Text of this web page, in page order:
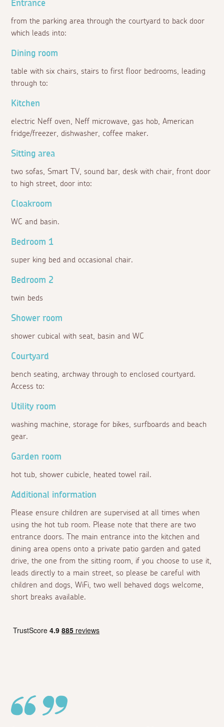
Entrance
from the parking area through the courtyard to back door
which leads into:
Dining room
table with six chairs, stairs to first floor bedrooms, leading
through to:
Kitchen
electric Neff oven, Neff microwave, gas hob, American
fridge/freezer, dishwasher, coffee maker.
Sitting area
two sofas, Smart TV, sound bar, desk with chair, front door
to high street, door into:
Cloakroom
WC and basin.
Bedroom 1
super king bed and occasional chair.
Bedroom 2
twin beds
Shower room
shower cubical with seat, basin and WC
Courtyard
bench seating, archway through to enclosed courtyard.
Access to:
Utility room
washing machine, storage for bikes, surfboards and beach
gear.
Garden room
hot tub, shower cubicle, heated towel rail.
Additional information
Please ensure children are supervised at all times when
using the hot tub room. Please note that there are two
entrance doors. The main entrance into the kitchen and
dining area opens onto a private patio garden and gated
drive, the one from the sitting room, if you choose to use it,
leads directly to a main street, so please be careful with
children and dogs, WiFi, two well behaved dogs welcome,
short breaks available.